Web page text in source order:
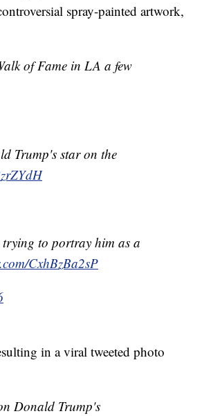
spray-painted artwork,
of Fame in LA a few
Trump's star on the
trying to portray him as a
CxhBzBa2sP
in a viral tweeted photo
Donald Trump's